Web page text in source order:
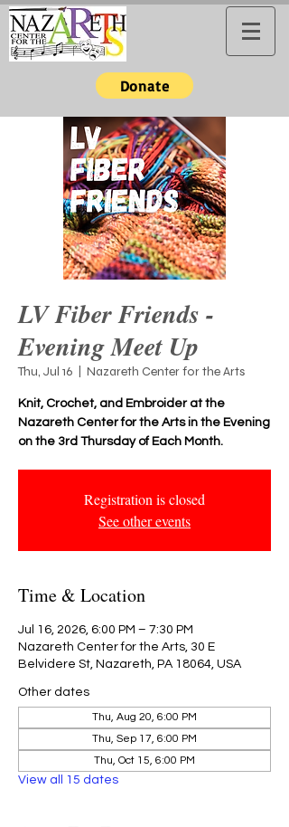
Donate
LV Fiber Friends -
Evening Meet Up
Thu, Jul 16 Nazareth Center for the Arts
Knit, Crochet, and Embroider at the
Nazareth Center for the Arts in the Evening
on the 3rd Thursday of Each Month.
Registration is closed
See other events
Time & Location
Jul 16, 2026, 6:00 PM – 7:30 PM
Nazareth Center for the Arts, 30 E
Belvidere St, Nazareth, PA 18064, USA
Other dates
Thu, Aug 20, 6:00 PM
Thu, Sep 17, 6:00 PM
Thu, Oct 15, 6:00 PM
View all 15 dates